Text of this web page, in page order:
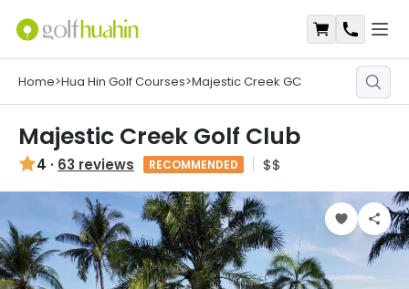
Shopping
Home>Hua Hin Golf Courses>Majestic Creek GC
Majestic Creek Golf Club
4 · 63 reviews RECOMMENDED $$